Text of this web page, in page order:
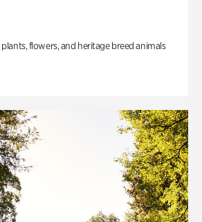
flowers, and heritage breed animals